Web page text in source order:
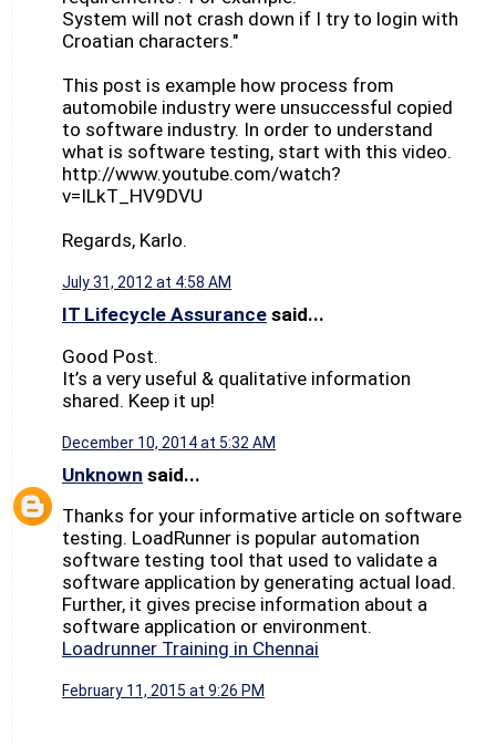
System will not crash down if I try to login with
Croatian characters."
This post is example how process from
automobile industry were unsuccessful copied
to software industry. In order to understand
what is software testing, start with this video.
http://www.youtube.com/watch?
v=ILkT_HV9DVU
Regards, Karlo.
July 31, 2012 at 4:58 AM
IT Lifecycle Assurance said...
Good Post.
It’s a very useful & qualitative information
shared. Keep it up!
December 10, 2014 at 5:32 AM
Unknown said...
Thanks for your informative article on software
testing. LoadRunner is popular automation
software testing tool that used to validate a
software application by generating actual load.
Further, it gives precise information about a
software application or environment.
Loadrunner Training in Chennai
February 11, 2015 at 9:26 PM